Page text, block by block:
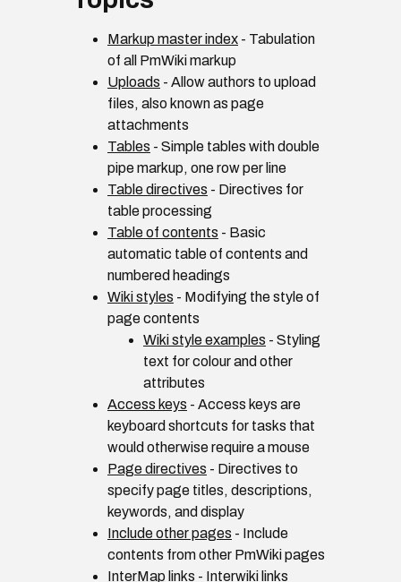
Markup master index - Tabulation
of all PmWiki markup
Uploads - Allow authors to upload
files, also known as page
attachments
Tables - Simple tables with double
pipe markup, one row per line
Table directives - Directives for
table processing
Table of contents - Basic
automatic table of contents and
numbered headings
Wiki styles - Modifying the style of
page contents
Wiki style examples - Styling
text for colour and other
attributes
Access keys - Access keys are
keyboard shortcuts for tasks that
would otherwise require a mouse
Page directives - Directives to
specify page titles, descriptions,
keywords, and display
Include other pages - Include
contents from other PmWiki pages
InterMap links - Interwiki links